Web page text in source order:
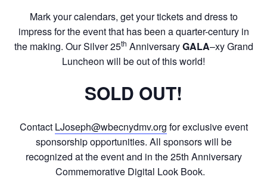
Mark your calendars, get your tickets and dress to
impress for the event that has been a quarter-century in
the making. Our Silver 25th AnniversaryGALA–xy Grand
Luncheon will be out of this world!
SOLD OUT!
Contact LJoseph@wbecnydmv.org for exclusive event
sponsorship opportunities. All sponsors will be
recognized at the event and in the 25th Anniversary
Commemorative Digital Look Book.